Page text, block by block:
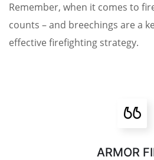
Remember, when it comes to
counts – and breechings are a
effective firefighting strategy.
ARMOR